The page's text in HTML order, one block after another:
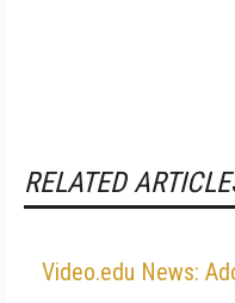
RELATED
Video.edu News: